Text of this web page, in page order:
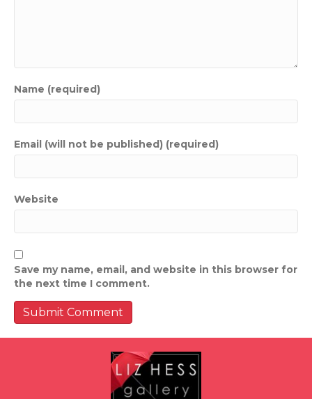
Name (required)
Email (will not be published) (required)
Website
Save my name, email, and website in this browser for
the next time I comment.